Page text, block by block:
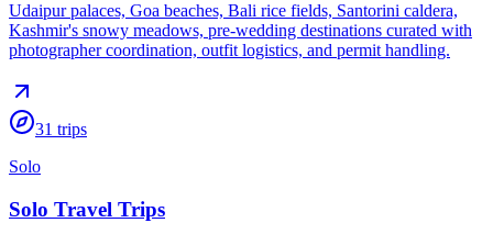
Udaipur palaces, Goa beaches, Bali rice fields, Santorini caldera,
Kashmir's snowy meadows, pre-wedding destinations curated with
photographer coordination, outfit logistics, and permit handling.
31 trips
Solo
Solo Travel Trips